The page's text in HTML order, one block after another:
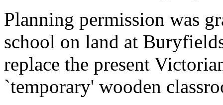
Planning permission was
school on land at
replace the present
`temporary' wooden